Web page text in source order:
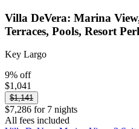
Villa DeVera: Marina
Terraces, Pools, Resort
Key Largo
9% off
$1,041
$1,141
$7,286 for 7 nights
All fees included